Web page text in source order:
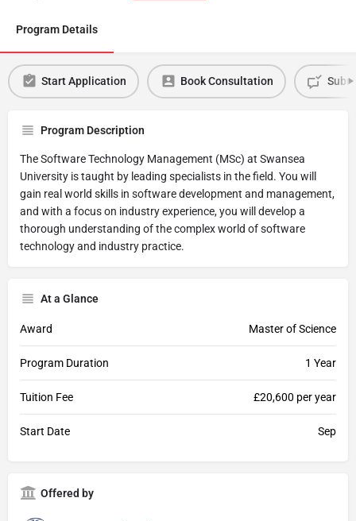
Program Details
Start Application Book Consultation
Program Description
The Software Technology Management (MSc) at Swansea
University is taught by leading specialists in the field. You will
gain real world skills in software development and management,
and with a focus on industry experience, you will develop a
thorough understanding of the complex world of software
technology and industry practice.
At a Glance
Award Master of Science
Program Duration 1 Year
Tuition Fee £20,600 per year
Start Date Sep
Offered by